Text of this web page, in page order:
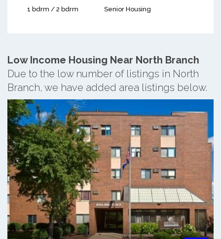
1 bdrm / 2 bdrm Senior Housing
Low Income Housing Near North Branch
Due to the low number of listings in North
Branch, we have added area listings below.